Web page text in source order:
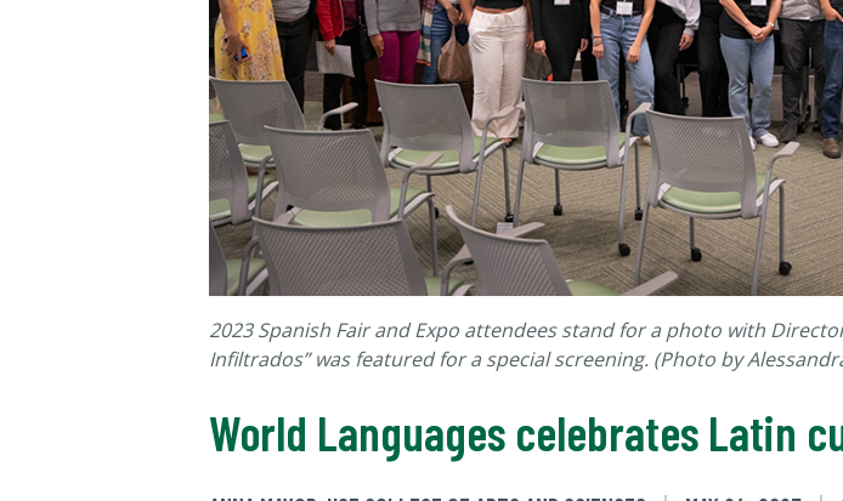
2023 Spanish Fair and Expo attendees stand for a photo with
Infiltrados” was featured fora special screening. (Photo by
World Languages celebrates Latin